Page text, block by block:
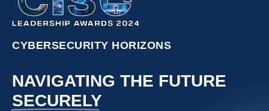
CYBERSECURITY HORIZONS
NAVIGATING THE FUTURE
SECURELY